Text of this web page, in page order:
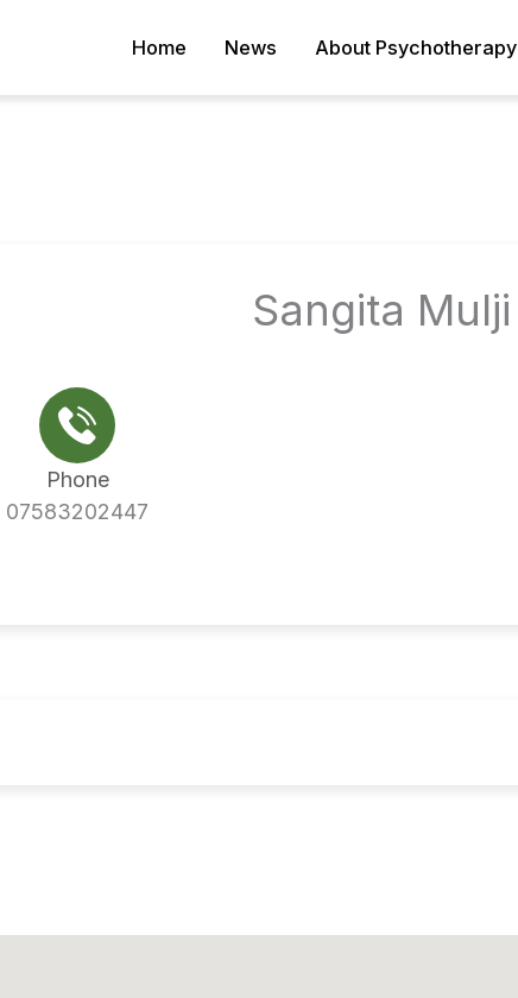
Home News About Psychotherapy
Sangita Mulji
Phone
07583202447